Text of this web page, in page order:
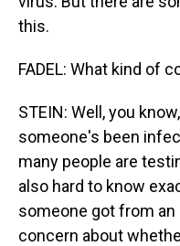
this.
FADEL: What kind of
STEIN: Well, you
someone's been
many people are
also hard to know
someone got from
concern about